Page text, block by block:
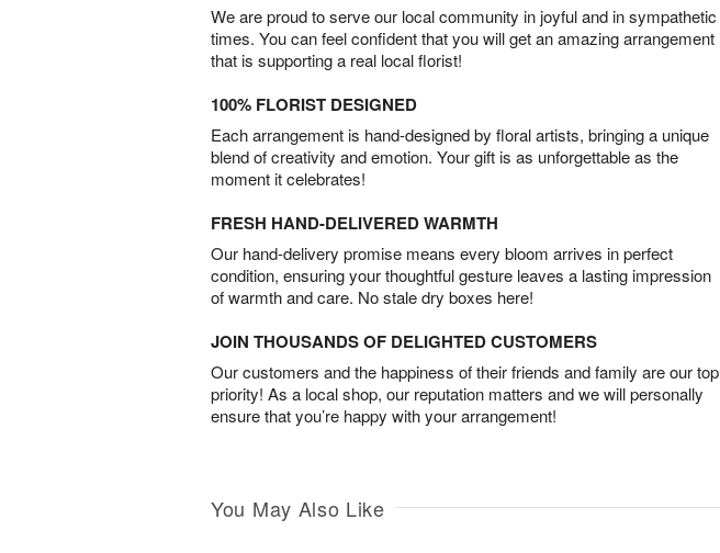
We are proud to serve our local community in joyful and in sympathetic
times. You can feel confident that you will get an amazing arrangement
that is supporting a real local florist!
100% FLORIST DESIGNED
Each arrangement is hand-designed by floral artists, bringing a unique
blend of creativity and emotion. Your gift is as unforgettable as the
moment it celebrates!
FRESH HAND-DELIVERED WARMTH
Our hand-delivery promise means every bloom arrives in perfect
condition, ensuring your thoughtful gesture leaves a lasting impression
of warmth and care. No stale dry boxes here!
JOIN THOUSANDS OF DELIGHTED CUSTOMERS
Our customers and the happiness of their friends and family are our top
priority! As a local shop, our reputation matters and we will personally
ensure that you’re happy with your arrangement!
You May Also Like